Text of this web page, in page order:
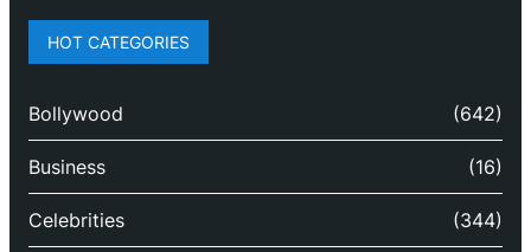
HOT CATEGORIES
Bollywood (642)
Business (16)
Celebrities (344)